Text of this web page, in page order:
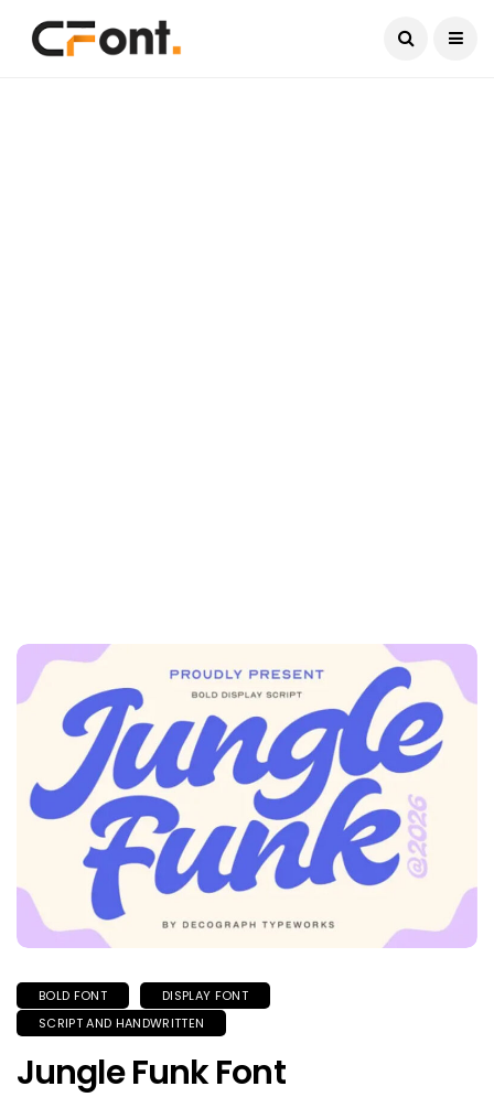
BOLD FONT
DISPLAY FONT
SCRIPT AND HANDWRITTEN
Jungle Funk Font